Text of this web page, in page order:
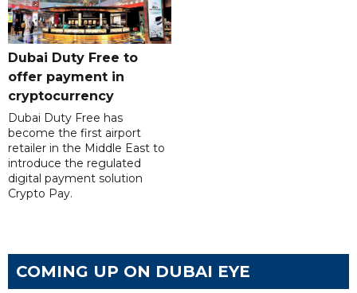
Dubai Duty Free to
offer payment in
cryptocurrency
Dubai Duty Free has
become the first airport
retailer in the Middle East to
introduce the regulated
digital payment solution
Crypto Pay.
COMING UP ON DUBAI EYE